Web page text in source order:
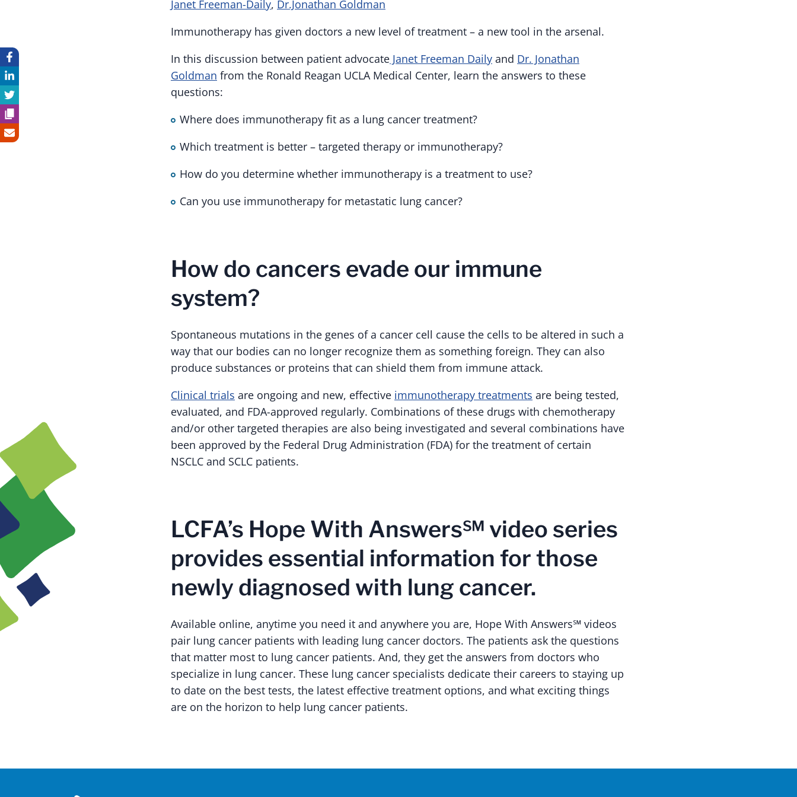
Janet Freeman-Daily, Dr.Jonathan Goldman
Immunotherapy has given doctors a new level of treatment – a new tool in the arsenal.
In this discussion between patient advocate Janet Freeman Daily and Dr. Jonathan
Goldman from the Ronald Reagan UCLA Medical Center, learn the answers to these
questions:
Where does immunotherapy fit as a lung cancer treatment?
Which treatment is better – targeted therapy or immunotherapy?
How do you determine whether immunotherapy is a treatment to use?
Can you use immunotherapy for metastatic lung cancer?
How do cancers evade our immune
system?
Spontaneous mutations in the genes of a cancer cell cause the cells to be altered in such a
way that our bodies can no longer recognize them as something foreign. They can also
produce substances or proteins that can shield them from immune attack.
Clinical trials are ongoing and new, effective immunotherapy treatments are being tested,
evaluated, and FDA-approved regularly. Combinations of these drugs with chemotherapy
and/or other targeted therapies are also being investigated and several combinations have
been approved by the Federal Drug Administration (FDA) for the treatment of certain
NSCLC and SCLC patients.
LCFA’s Hope With Answers℠ video series
provides essential information for those
newly diagnosed with lung cancer.
Available online, anytime you need it and anywhere you are, Hope With Answers℠ videos
pair lung cancer patients with leading lung cancer doctors. The patients ask the questions
that matter most to lung cancer patients. And, they get the answers from doctors who
specialize in lung cancer. These lung cancer specialists dedicate their careers to staying up
to date on the best tests, the latest effective treatment options, and what exciting things
are on the horizon to help lung cancer patients.